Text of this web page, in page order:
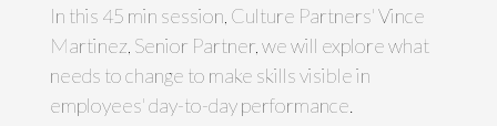
In this 45 min session, Culture Partners' Vince
Martinez, Senior Partner, we will explore what
needs to change to make skills visible in
employees' day-to-day performance.